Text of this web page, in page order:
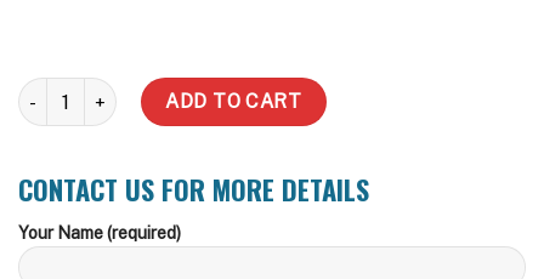
General Underground Tank Enquiry quantity
ADD TO CART
CONTACT US FOR MORE DETAILS
Your Name (required)